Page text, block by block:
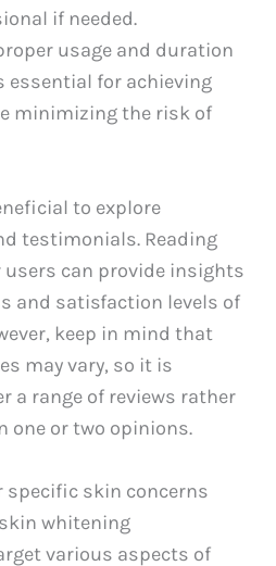
if needed.
usage and duration
essential for achieving
minimizing the risk of
to explore
testimonials. Reading
can provide insights
and satisfaction levels of
keep in mind that
may vary, so it is
a range of reviews rather
one or two opinions.
specific skin concerns
whitening
various aspects of